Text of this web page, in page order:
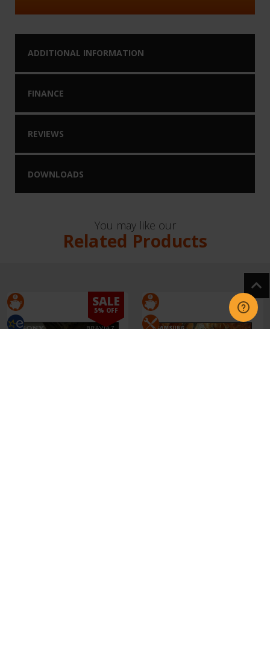
ADDITIONAL INFORMATION
FINANCE
REVIEWS
DOWNLOADS
You may like our
Related Products
SALE
5% OFF